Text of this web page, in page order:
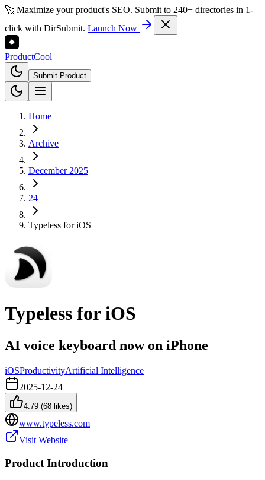
🚀 Maximize your product's SEO. Submit to 240+ directories in 1-
click with DirSubmit. Launch Now
ProductCool
Submit Product
Home
Archive
December 2025
24
Typeless for iOS
Typeless for iOS
AI voice keyboard now on iPhone
iOSProductivityArtificial Intelligence
2025-12-24
4.79 (68 likes)
www.typeless.com
Visit Website
Product Introduction